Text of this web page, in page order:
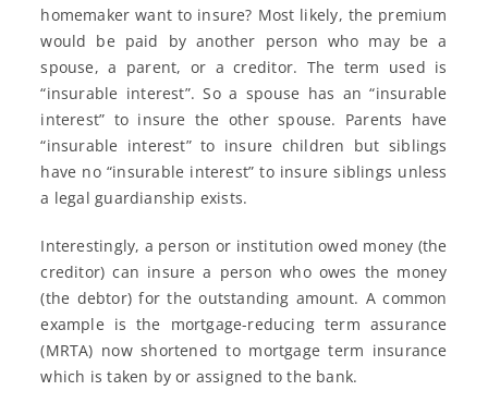
homemaker want to insure? Most likely, the premium
would be paid by another person who may be a
spouse, a parent, or a creditor. The term used is
“insurable interest”. So a spouse has an “insurable
interest” to insure the other spouse. Parents have
“insurable interest” to insure children but siblings
have no “insurable interest” to insure siblings unless
a legal guardianship exists.
Interestingly, a person or institution owed money (the
creditor) can insure a person who owes the money
(the debtor) for the outstanding amount. A common
example is the mortgage-reducing term assurance
(MRTA) now shortened to mortgage term insurance
which is taken by or assigned to the bank.